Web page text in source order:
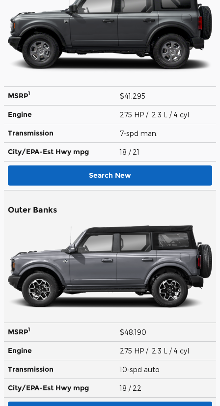
MSRP1 $41,295
Engine 275 HP / 2.3 L / 4 cyl
Transmission 7-spd man.
City/EPA-Est Hwy mpg 18 / 21
Search New
Outer Banks
MSRP1 $48,190
Engine 275 HP / 2.3 L / 4 cyl
Transmission 10-spd auto
City/EPA-Est Hwy mpg 18 / 22